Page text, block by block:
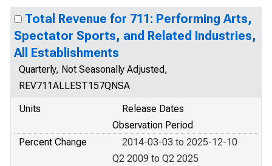
Total Revenue for 711: Performing Arts,
Spectator Sports, and Related Industries,
All Establishments
Quarterly, Not Seasonally Adjusted,
REV711ALLEST157QNSA
Units
Release Dates
Observation Period
Percent Change
2014-03-03 to 2025-12-10
Q2 2009 to Q2 2025